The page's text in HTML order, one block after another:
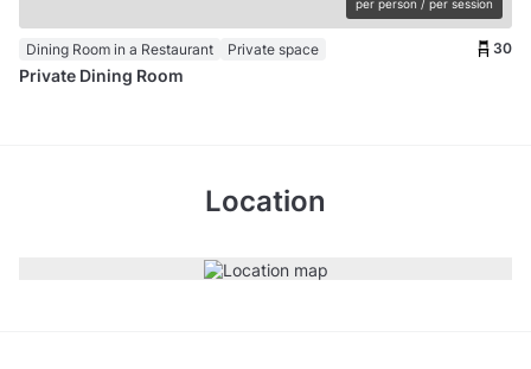
per person / per session
Dining Room in a Restaurant Private space 30
Private Dining Room
Location